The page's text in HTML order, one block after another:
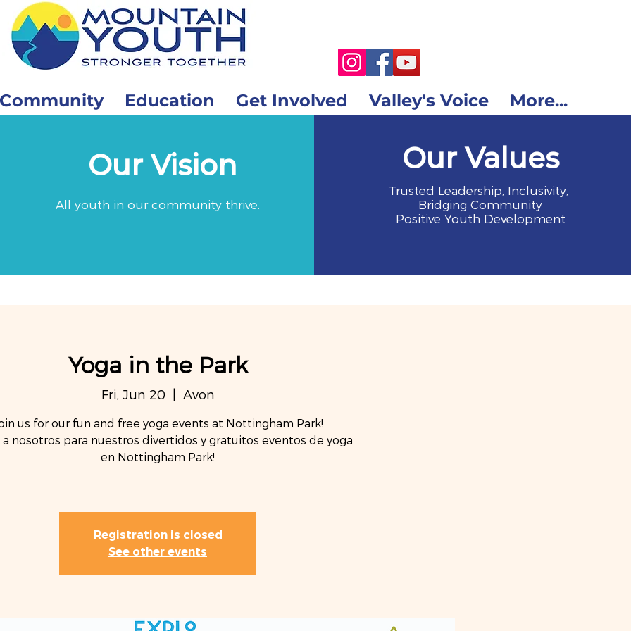
Community Education Get Involved Valley's Voice More...
Our Vision
All youth in our community thrive.
Our Values
Trusted Leadership, Inclusivity,
Bridging Community
Positive Youth Development
Yoga in the Park
Fri, Jun 20
  |
Avon
us for our fun and free yoga events at Nottingham Park!
a nosotros para nuestros divertidos y gratuitos eventos de yoga
en Nottingham Park!
Registration is closed
See other events